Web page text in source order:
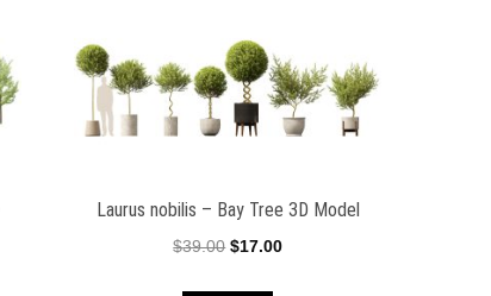
Laurus nobilis – Bay Tree 3D Model
$39.00 Original
$17.00Current